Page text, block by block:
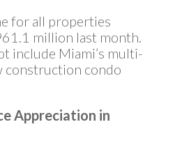
for all properties
million last month.
include Miami’s multi-
construction condo
Appreciation in